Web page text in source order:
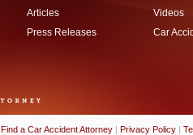
Articles
Press Releases
Videos
Car
Find a Car Accident Attorney | Privacy Policy |